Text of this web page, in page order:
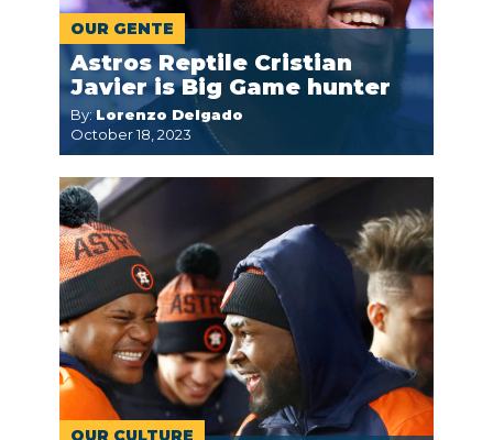
OUR GENTE
Astros Reptile Cristian
Javier is Big Game hunter
By:Lorenzo Delgado
October 18, 2023
OUR CULTURE